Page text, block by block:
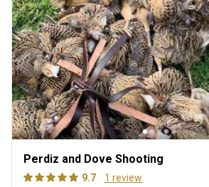
Perdiz and Dove Shooting
9.7
1 review